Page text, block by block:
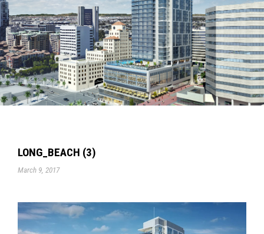
LONG_BEACH (3)
March 9, 2017